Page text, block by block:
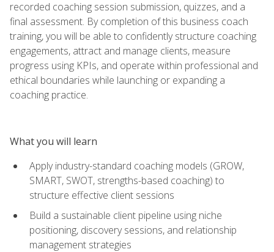
recorded coaching session submission, quizzes, and a
final assessment. By completion of this business coach
training, you will be able to confidently structure coaching
engagements, attract and manage clients, measure
progress using KPIs, and operate within professional and
ethical boundaries while launching or expanding a
coaching practice.
What you will learn
Apply industry-standard coaching models (GROW,
SMART, SWOT, strengths-based coaching) to
structure effective client sessions
Build a sustainable client pipeline using niche
positioning, discovery sessions, and relationship
management strategies